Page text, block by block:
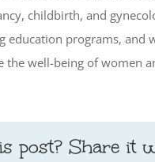
childbirth, and
education programs, and
the well-being of women
post? Share it